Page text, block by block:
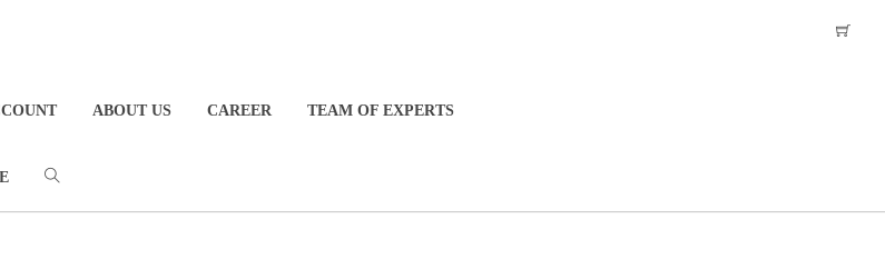
ABOUT US CAREER TEAM OF EXPERTS